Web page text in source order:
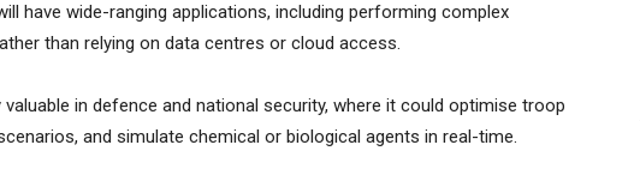
have wide-ranging applications, including performing complex
than relying on data centres or cloud access.
in defence and national security, where it could optimise troop
and simulate chemical or biological agents in real-time.